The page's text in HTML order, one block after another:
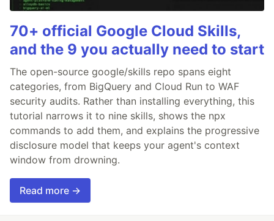
70+ official Google Cloud Skills,
and the 9 you actually need to start
The open-source google/skills repo spans eight
categories, from BigQuery and Cloud Run to WAF
security audits. Rather than installing everything, this
tutorial narrows it to nine skills, shows the npx
commands to add them, and explains the progressive
disclosure model that keeps your agent's context
window from drowning.
Read more →